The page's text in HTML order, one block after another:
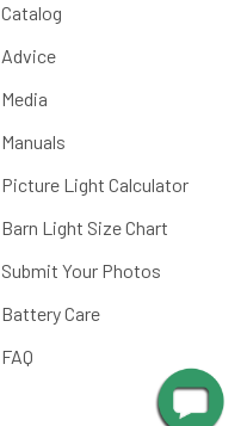
Catalog
Advice
Media
Manuals
Picture Light Calculator
Barn Light Size Chart
Submit Your Photos
Battery Care
FAQ